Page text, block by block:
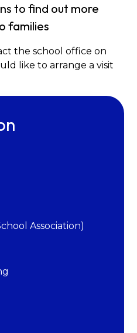
to find out more
families
the school office on
like to arrange a visit
Association)